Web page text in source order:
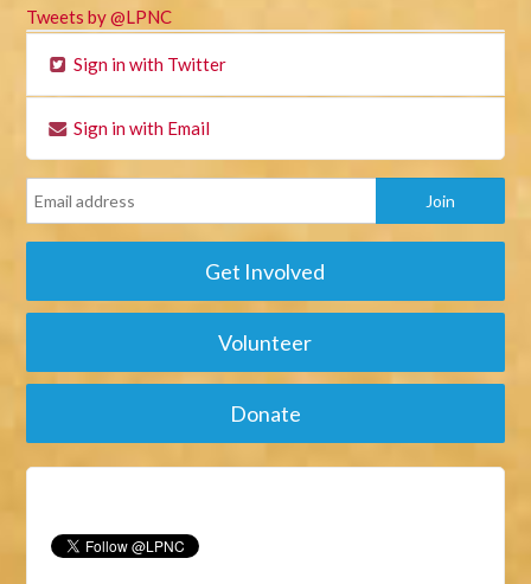
Tweets by @LPNC
Sign in with Twitter
Sign in with Email
Get Involved
Volunteer
Donate